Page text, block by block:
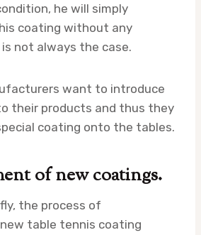
he will simply
coating without any
not always the case.
want to introduce
their products and thus they
coating onto the tables.
of new coatings.
the process of
table tennis coating